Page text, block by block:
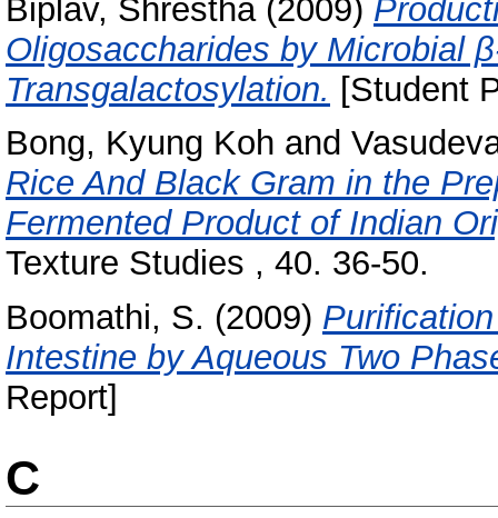
Biplav, Shrestha(2009)
Oligosaccharides by Microbial
Transgalactosylation. [Student
Bong, Kyung Koh and
Rice And Black Gram in the
Fermented Product of Indian
Texture Studies , 40. 36-50.
Boomathi, S. (2009)
Intestine by Aqueous Two
Report]
C